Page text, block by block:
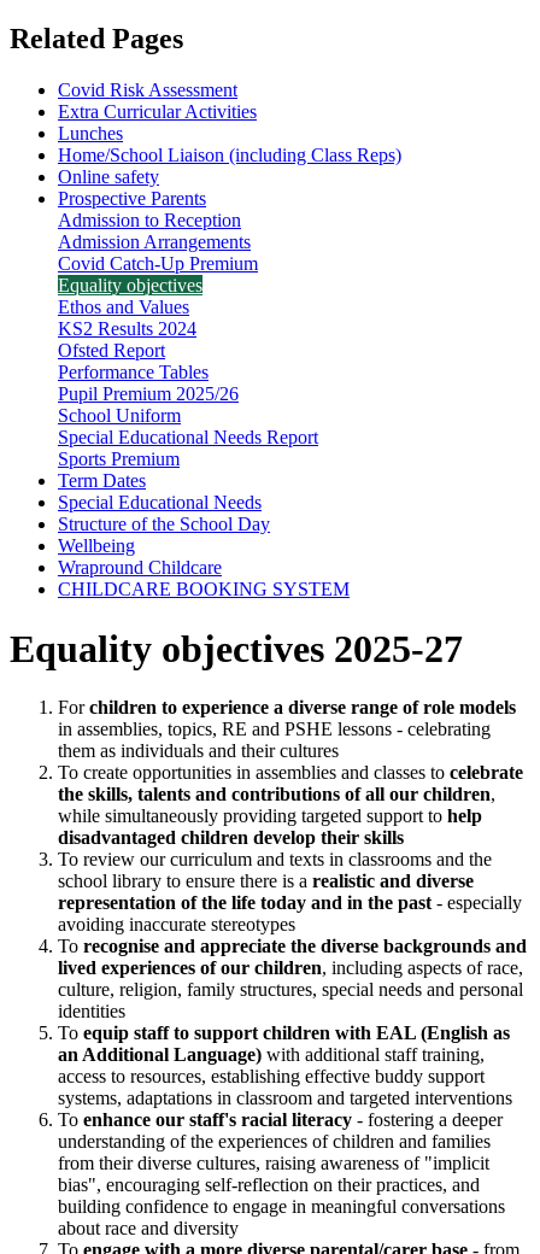
Related Pages
Covid Risk Assessment
Extra Curricular Activities
Lunches
Home/School Liaison (including Class Reps)
Online safety
Prospective Parents
Admission to Reception
Admission Arrangements
Covid Catch-Up Premium
Equality objectives
Ethos and Values
KS2 Results 2024
Ofsted Report
Performance Tables
Pupil Premium 2025/26
School Uniform
Special Educational Needs Report
Sports Premium
Term Dates
Special Educational Needs
Structure of the School Day
Wellbeing
Wrapround Childcare
CHILDCARE BOOKING SYSTEM
Equality objectives 2025-27
Forchildren to experience a diverse range of role models
in assemblies, topics, RE and PSHE lessons - celebrating
them as individuals and their cultures
To create opportunities in assemblies and classes to celebrate
the skills, talents and contributions of all our children,
while simultaneously providing targeted support to help
disadvantaged children develop their skills
To review our curriculum and texts in classrooms and the
school library to ensure there is a realistic and diverse
representation of the life today and in the past - especially
avoiding inaccurate stereotypes
To recognise and appreciate the diverse backgrounds and
lived experiences of our children, including aspects of race,
culture, religion, family structures, special needs and personal
identities
To equip staff to support children with EAL (English as
an Additional Language) with additional staff training,
access to resources, establishing effective buddy support
systems, adaptations in classroom and targeted interventions
To enhance our staff's racial literacy - fostering a deeper
understanding of the experiences of children and families
from their diverse cultures, raising awareness of "implicit
bias", encouraging self-reflection on their practices, and
building confidence to engage in meaningful conversations
about race and diversity
To engage with a more diverse parental/carer base - from